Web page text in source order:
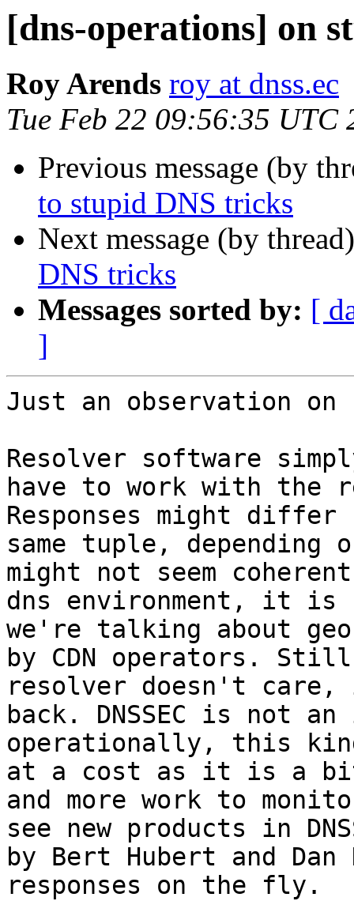
[dns-operations] on
Roy Arends roy at dnss.ec
Tue Feb 22 09:56:35 UTC
Previous message (by
to stupid DNS tricks
Next message (by
DNS tricks
Messages sorted by: [
]
Just an observation on
Resolver software
have to work with the
Responses might
same tuple,
might not seem
dns environment, it is
we're talking about
by CDN operators.
resolver doesn't
back. DNSSEC is not
operationally, this
at a cost as it is a bit
and more work to
see new products in
by Bert Hubert and
responses on the fly.